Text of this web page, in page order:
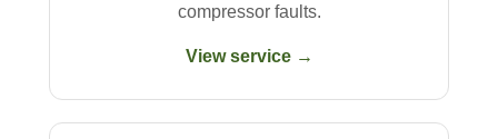
compressor faults.
View service →